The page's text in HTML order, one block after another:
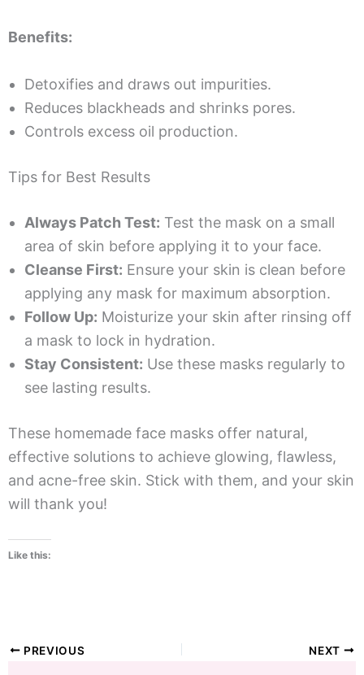
Benefits:
Detoxifies and draws out impurities.
Reduces blackheads and shrinks pores.
Controls excess oil production.
Tips for Best Results
Always Patch Test: Test the mask on a small
area of skin before applying it to your face.
Cleanse First: Ensure your skin is clean before
applying any mask for maximum absorption.
Follow Up: Moisturize your skin after rinsing off
a mask to lock in hydration.
Stay Consistent: Use these masks regularly to
see lasting results.
These homemade face masks offer natural,
effective solutions to achieve glowing, flawless,
and acne-free skin. Stick with them, and your skin
will thank you!
Like this:
PREVIOUS NEXT